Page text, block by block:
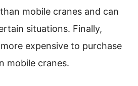
mobile cranes and can
situations. Finally,
expensive to purchase
mobile cranes.